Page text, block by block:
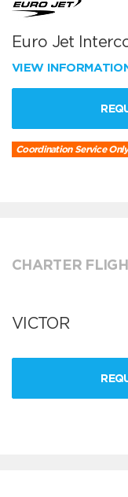
Euro Jet
VIEW
Coordination Service Only
CHARTER
VICTOR